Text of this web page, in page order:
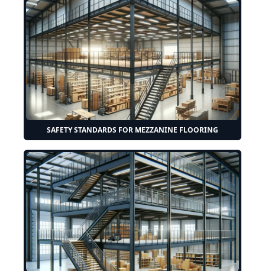
SAFETY STANDARDS FOR MEZZANINE FLOORING